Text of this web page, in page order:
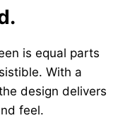
is equal parts
With a
design delivers
feel.